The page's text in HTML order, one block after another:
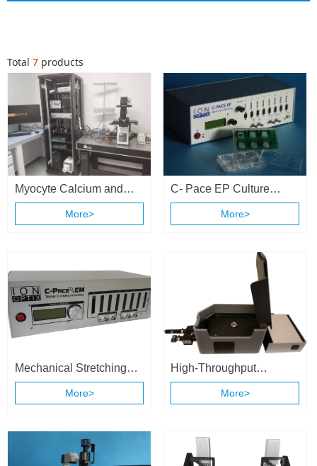
Total 7 products
Myocyte Calcium and
Contractility System
More>
C- Pace EP Culture
Stimulation System
More>
Mechanical Stretching
and Electrical Stimulation
Cell Culture System
More>
High-Throughput
Calcium and Contractility
System
More>